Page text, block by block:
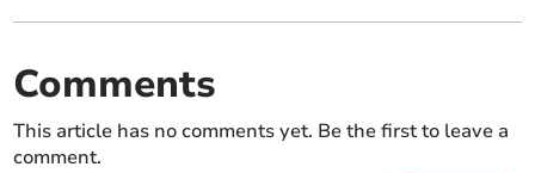
Comments
This article has no comments yet. Be the first to leave a
comment.